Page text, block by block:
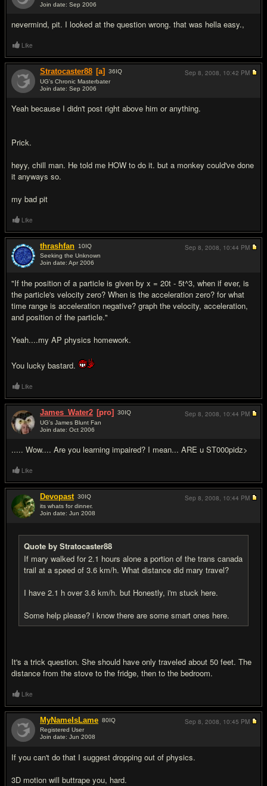
Join date: Sep 2006
nevermind, pit. I looked at the question wrong. that was hella easy.,
Like
Stratocaster88 [a] 36IQ
UG's Chronic Masterbater
Join date: Sep 2006
Yeah because I didn't post right above him or anything.
Prick.
heyy, chill man. He told me HOW to do it. but a monkey could've done
it anyways so.
my bad pit
Sep 8, 2008, 10:42 PM
Like
thrashfan 10IQ
Seeking the Unknown
Join date: Apr 2006
"If the position of a particle is given by x = 20t - 5t^3, when if ever, is
the particle's velocity zero? When is the acceleration zero? for what
time range is acceleration negative? graph the velocity, acceleration,
and position of the particle."
Yeah....my AP physics homework.
You lucky bastard.
Sep 8, 2008, 10:44 PM
Like
James_Water2 [pro] 30IQ
UG's James Blunt Fan
Join date: Oct 2006
..... Wow.... Are you learning impaired? I mean... ARE u ST000pidz>
Sep 8, 2008, 10:44 PM
Like
Devopast 30IQ
its whats for dinner.
Join date: Jun 2008
Quote by Stratocaster88
If mary walked for 2.1 hours alone a portion of the trans canada
trail at a speed of 3.6 km/h. What distance did mary travel?
I have 2.1 h over 3.6 km/h. but Honestly, i'm stuck here.
Some help please? i know there are some smart ones here.
It's a trick question. She should have only traveled about 50 feet. The
distance from the stove to the fridge, then to the bedroom.
Sep 8, 2008, 10:44 PM
Like
MyNameIsLame 80IQ
Registered User
Join date: Jun 2008
If you can't do that I suggest dropping out of physics.
3D motion will buttrape you, hard.
Sep 8, 2008, 10:45 PM